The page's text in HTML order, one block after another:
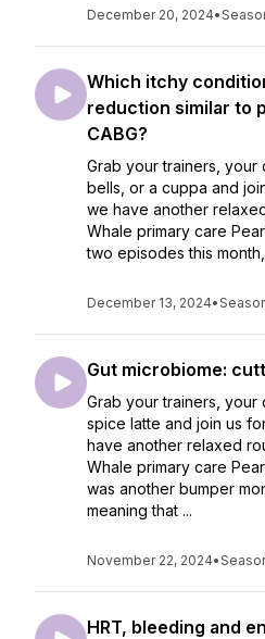
December 20, 2024•
Which itchy
reduction similar to
CABG?
Grab your trainers,
bells, or a cuppa and
we have another
Whale primary care
two episodes this
December 13, 2024•
Gut microbiome:
Grab your trainers,
spice latte and join us
have another relaxed
Whale primary care
was another bumper
meaning that ...
November 22, 2024•
HRT, bleeding and